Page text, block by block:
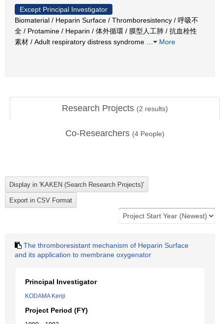
Except Principal Investigator
Biomaterial / Heparin Surface / Thromboresistency / 呼吸不
全 / Protamine / Heparin / 体外循環 / 膜型人工肺 / 抗血栓性
素材 / Adult respiratory distress syndrome
More
Research Projects (2 results)
Co-Researchers (4 People)
The thromboresistant mechanism of Heparin Surface
and its application to membrane oxygenator
Principal Investigator
KODAMA Kenji
Project Period (FY)